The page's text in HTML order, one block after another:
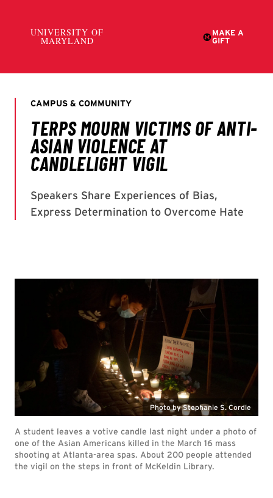
Photo by Stephanie S. Cordle
A student leaves a votive candle last night under a photo of
one of the Asian Americans killed in the March 16 mass
shooting at Atlanta-area spas. About 200 people attended
the vigil on the steps in front of McKeldin Library.